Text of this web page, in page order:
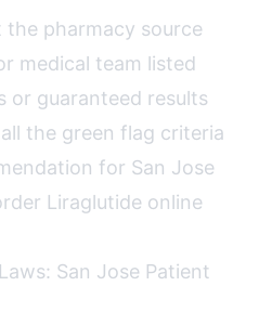
pharmacy source
medical team listed
or guaranteed results
the green flag criteria
for San Jose
Liraglutide online
San Jose Patient